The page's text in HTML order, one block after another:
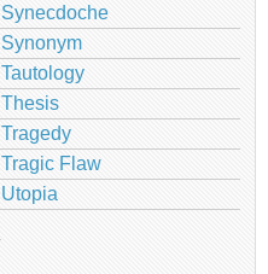
Synecdoche
Synonym
Tautology
Thesis
Tragedy
Tragic Flaw
Utopia